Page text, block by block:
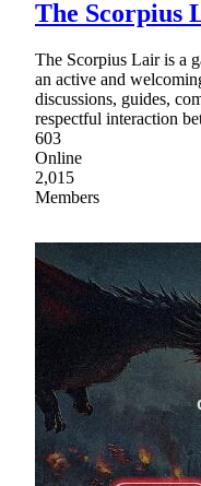
The Scorpius
The Scorpius Lair is a
an active and
discussions, guides,
respectful interaction
603
Online
2,015
Members